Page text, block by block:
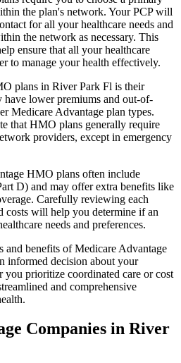
the plan's network. Your PCP will
for all your healthcare needs and
the network as necessary. This
ensure that all your healthcare
to manage your health effectively.
plans in River Park Fl is their
lower premiums and out-of-
Medicare Advantage plan types.
that HMO plans generally require
providers, except in emergency
HMO plans often include
D) and may offer extra benefits like
Carefully reviewing each
costs will help you determine if an
needs and preferences.
and benefits of Medicare Advantage
informed decision about your
you prioritize coordinated care or cost
and comprehensive
Companies in River